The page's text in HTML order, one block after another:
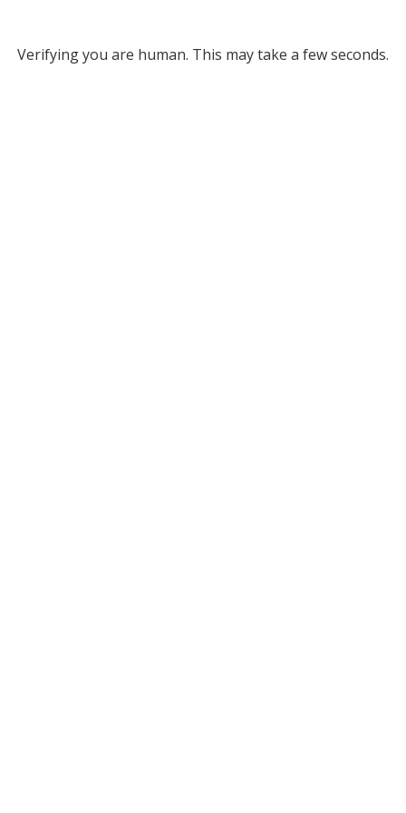
Verifying you are human. This may take a few seconds.